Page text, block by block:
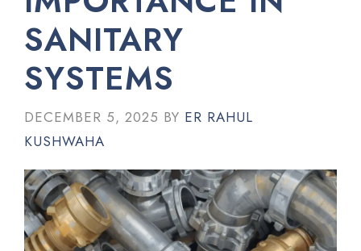
SANITARY
SYSTEMS
DECEMBER 5, 2025 BY ER RAHUL
KUSHWAHA